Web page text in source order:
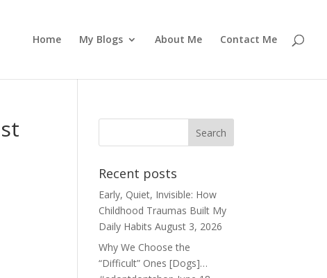
Home My Blogs About Me Contact Me
Recent posts
Early, Quiet, Invisible: How
Childhood Traumas Built My
Daily Habits August 3, 2026
Why We Choose the
“Difficult” Ones [Dogs]…